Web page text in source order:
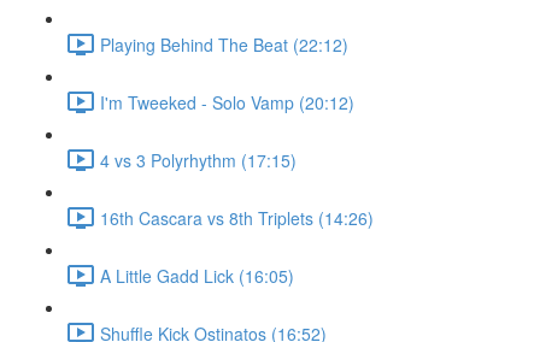
Playing Behind The Beat (22:12)
I'm Tweeked - Solo Vamp (20:12)
4 vs 3 Polyrhythm (17:15)
16th Cascara vs 8th Triplets (14:26)
A Little Gadd Lick (16:05)
Shuffle Kick Ostinatos (16:52)